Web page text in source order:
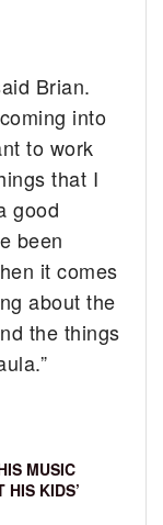
Brian.
into
to work
that I
good
been
it comes
about the
the things
MUSIC
HIS KIDS’